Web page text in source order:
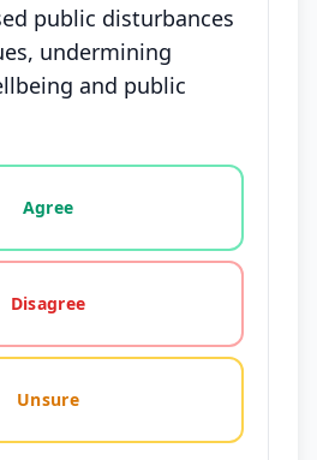
public disturbances
undermining
and public
statement: agree, disagree,
Agree
Disagree
Unsure